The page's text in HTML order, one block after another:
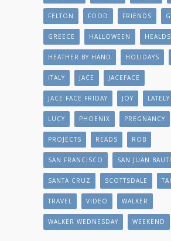
FELTON FOOD FRIENDS
GREECE HALLOWEEN
HEATHER BY HAND HOLIDAYS
ITALY JACE JACEFACE
JACE FACE FRIDAY JOY LATELY
LUCY PHOENIX PREGNANCY
PROJECTS READS ROB
SAN FRANCISCO SAN JUAN
SANTA CRUZ SCOTTSDALE
TRAVEL VIDEO WALKER
WALKER WEDNESDAY WEEKEND